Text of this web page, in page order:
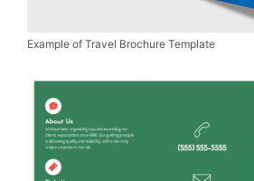
Example of Travel Brochure Template